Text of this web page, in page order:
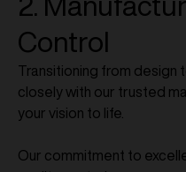
Control
Transitioning from design
closely with our trusted
your vision to life.
Our commitment to